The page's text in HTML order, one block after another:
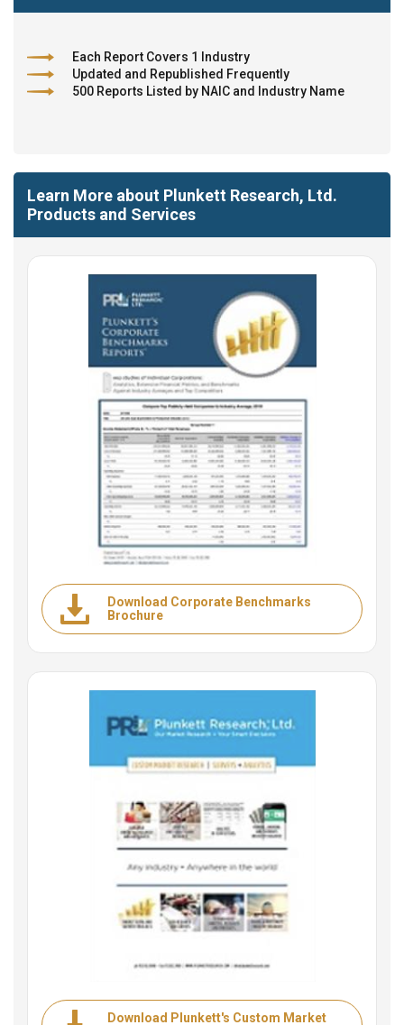
Each Report Covers 1 Industry
Updated and Republished Frequently
500 Reports Listed by NAIC and Industry Name
Learn More about Plunkett Research, Ltd.
Products and Services
Download Corporate Benchmarks
Brochure
Download Plunkett's Custom Market